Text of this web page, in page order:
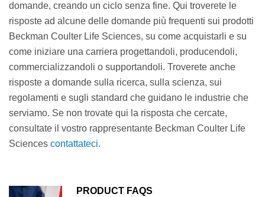
domande, creando un ciclo senza fine. Qui troverete le
risposte ad alcune delle domande più frequenti sui prodotti
Beckman Coulter Life Sciences, su come acquistarli e su
come iniziare una carriera progettandoli, producendoli,
commercializzandoli o supportandoli. Troverete anche
risposte a domande sulla ricerca, sulla scienza, sui
regolamenti e sugli standard che guidano le industrie che
serviamo. Se non trovate qui la risposta che cercate,
consultate il vostro rappresentante Beckman Coulter Life
Sciences contattateci.
PRODUCT FAQS